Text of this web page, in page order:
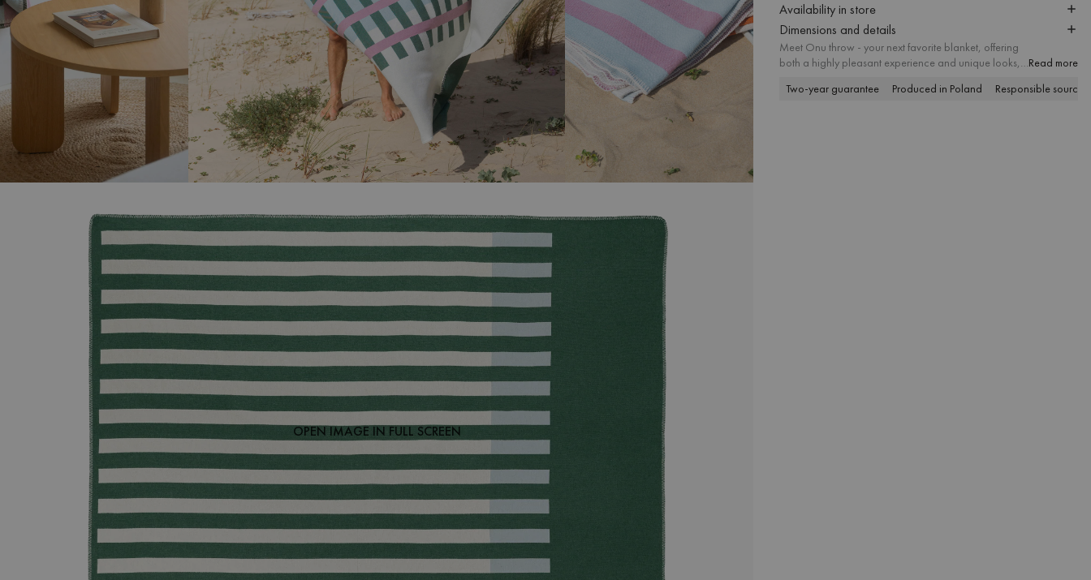
OPEN IMAGE IN FULL SCREEN
Availability in store
Dimensions and details
Meet Onu throw - your next favorite blanket, offering
both a highly pleasant experience and unique looks,
The tactile structure of the yarn is appropriate for
Read more
Two-year guarantee
Produced in Poland Responsible